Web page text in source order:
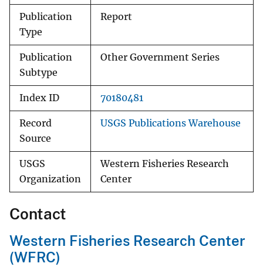
Publication
Type
Report
Publication
Subtype
Other Government Series
Index ID 70180481
Record
Source
USGS Publications Warehouse
USGS
Organization
Western Fisheries Research
Center
Contact
Western Fisheries Research Center
(WFRC)